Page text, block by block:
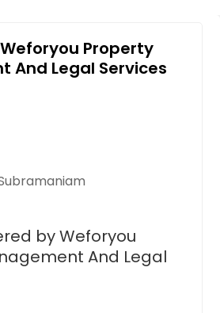
Property
And Legal Services
by Weforyou
And Legal